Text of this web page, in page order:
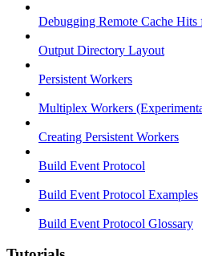
Debugging Remote Cache
Output Directory Layout
Persistent Workers
Multiplex Workers
Creating Persistent Workers
Build Event Protocol
Build Event Protocol Examples
Build Event Protocol Glossary